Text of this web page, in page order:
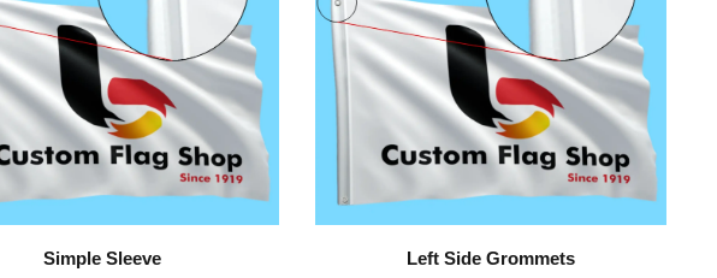
Simple Sleeve Left Side Grommets